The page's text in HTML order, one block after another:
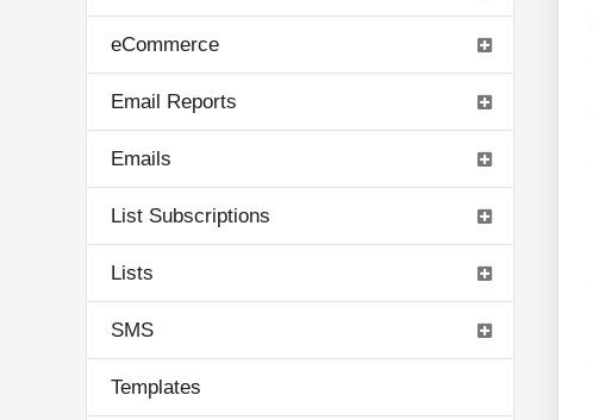
eCommerce
Email Reports
Emails
List Subscriptions
Lists
SMS
Templates